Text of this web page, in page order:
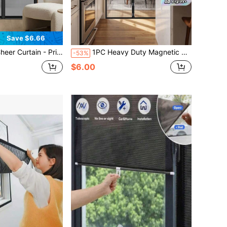
Save $6.66
Easy Installation, Self-Closing, Pet-Friendly Screen Door, Keeps Out Insects, Includes Tie-Backs, Mesh Curtain -53% 1PC Heavy Duty Magnetic Screen Door - Keeps Mosquitoes Out, Enjoy Fresh Air - Self-Sealing, Hands-Free Mesh Divider - Ideal For Pets And Safety.
$6.00